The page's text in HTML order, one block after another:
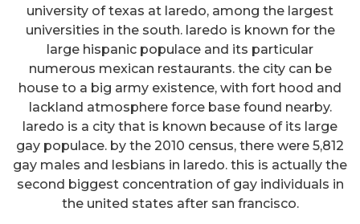
university of texas at laredo, among the largest
universities in the south. laredo is known for the
large hispanic populace and its particular
numerous mexican restaurants. the city can be
house to a big army existence, with fort hood and
lackland atmosphere force base found nearby.
laredo is a city that is known because of its large
gay populace. by the 2010 census, there were 5,812
gay males and lesbians in laredo. this is actually the
second biggest concentration of gay individuals in
the united states after san francisco.